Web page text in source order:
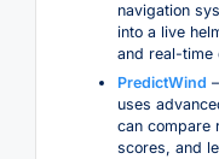
navigation
into a live
and real-time
PredictWind
uses
can compare
scores, and